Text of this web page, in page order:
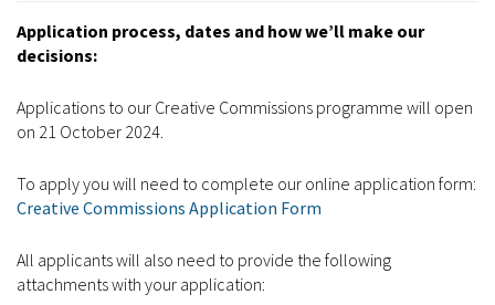
Application process, dates and how we’ll make our
decisions:
Applications to our Creative Commissions programme will open
on 21 October 2024.
To apply you will need to complete our online application form:
Creative Commissions Application Form
All applicants will also need to provide the following
attachments with your application: